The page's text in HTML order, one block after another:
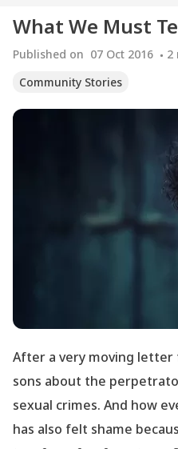
What We Must
Published on 07 Oct 2016 2
Community Stories
After a very moving
sons about the
sexual crimes. And how
has also felt shame